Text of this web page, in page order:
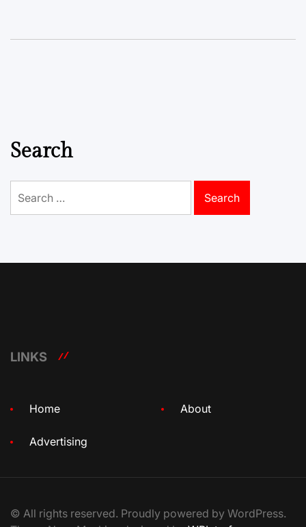
Search
for:
LINKS
Home About
Advertising
© All rights reserved. Proudly powered by WordPress.